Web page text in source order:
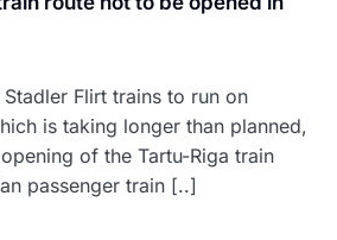
Flirt trains to run on
is taking longer than planned,
of the Tartu-Riga train
passenger train [..]